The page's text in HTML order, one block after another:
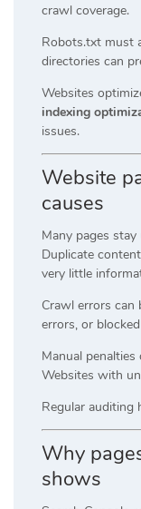
crawl coverage.
Robots.txt must
directories can
Websites
indexing
issues.
Website
causes
Many pages
Duplicate
very little
Crawl errors can
errors, or
Manual
Websites with
Regular auditing
Why
shows